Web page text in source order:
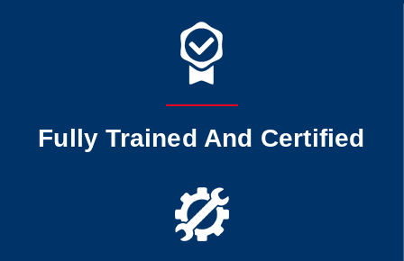
Fully Trained And Certified